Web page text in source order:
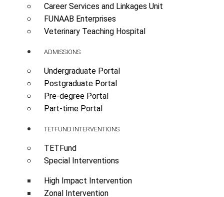
Career Services and Linkages Unit
FUNAAB Enterprises
Veterinary Teaching Hospital
ADMISSIONS
Undergraduate Portal
Postgraduate Portal
Pre-degree Portal
Part-time Portal
TETFUND INTERVENTIONS
TETFund
Special Interventions
High Impact Intervention
Zonal Intervention